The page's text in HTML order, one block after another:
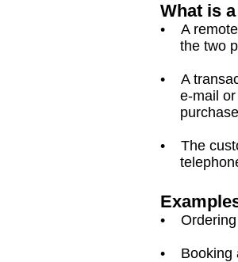
What is
• A remote
the two
• A
e-mail or
• The
• Ordering
• Booking